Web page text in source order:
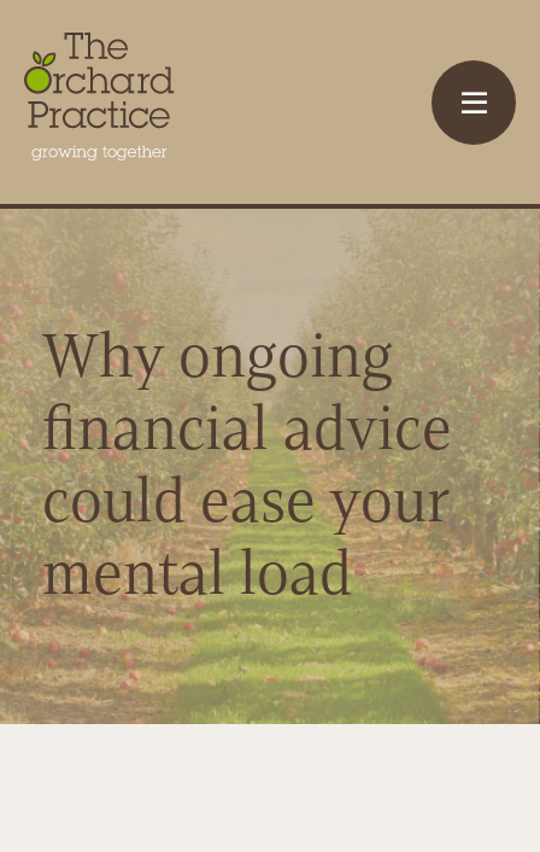
Why ongoing
financial advice
could ease your
mental load